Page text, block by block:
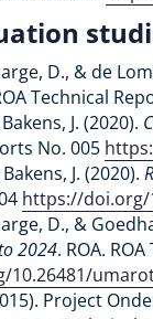
D., & de
Technical
J. (2020).
No. 005
J. (2020).
https://doi.org/
D., &
2024. ROA.
Project